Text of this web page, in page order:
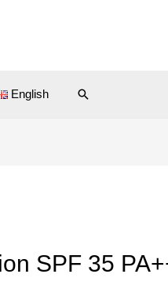
English Search
SPF 35